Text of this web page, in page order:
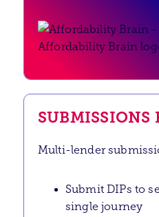
SUBMISSIONS
Multi-lender
Submit DIPs to
single journey